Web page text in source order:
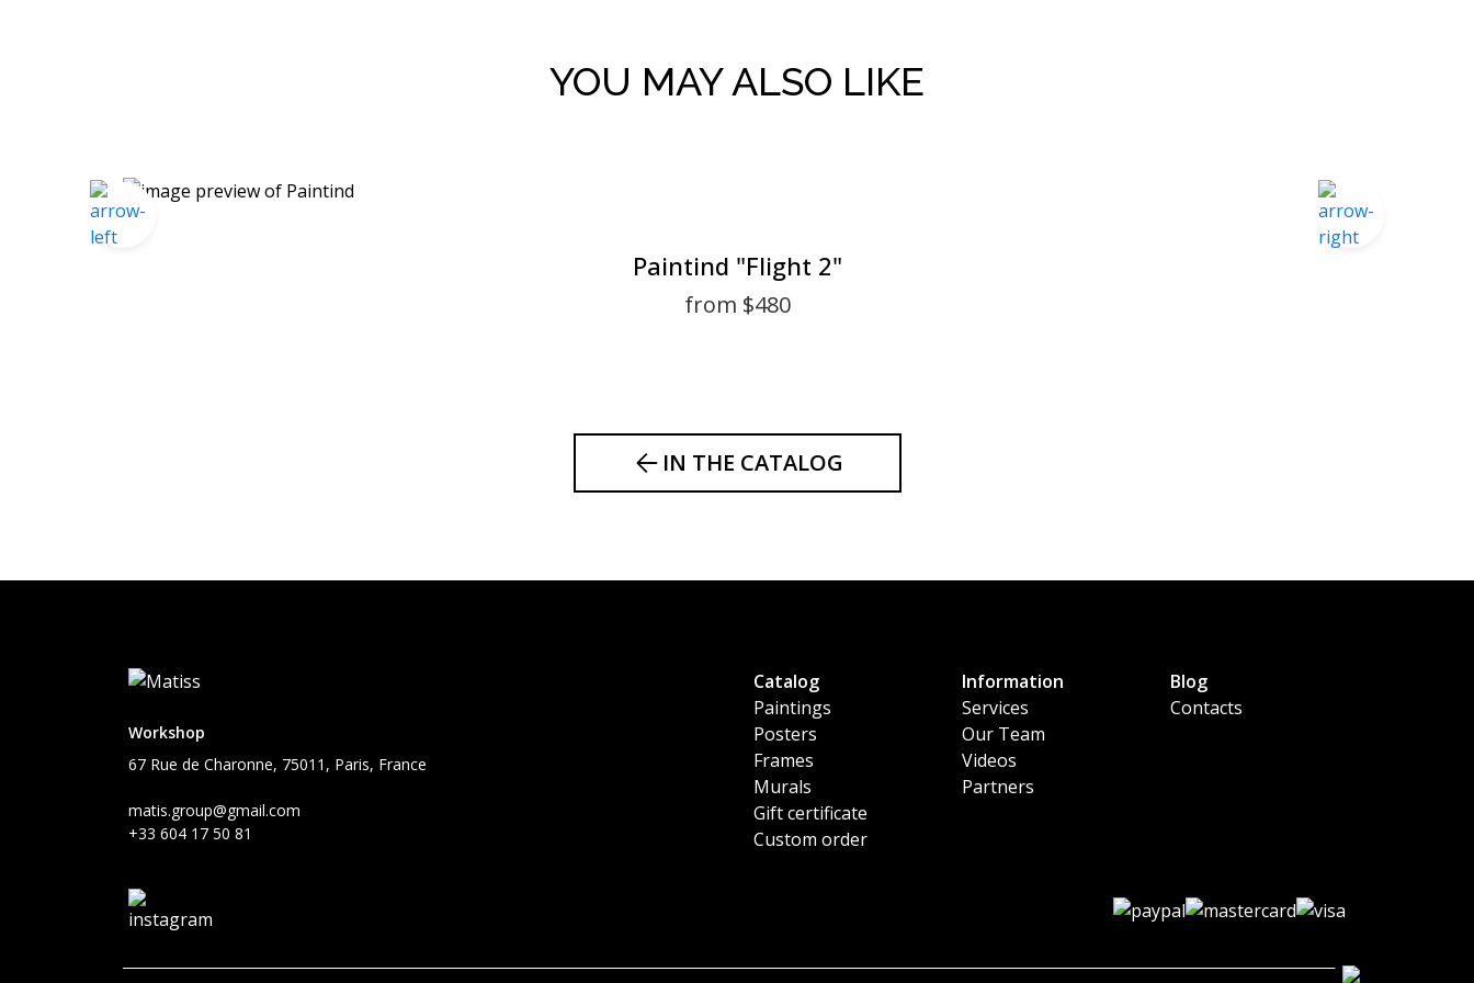
YOU MAY ALSO LIKE
Paintind "Flight 2"
from $480
IN THE CATALOG
Workshop
67 Rue de Charonne, 75011, Paris, France
matis.group@gmail.com
+33 604 17 50 81
Catalog
Paintings
Posters
Frames
Murals
Gift certificate
Custom order
Information
Services
Our Team
Videos
Partners
Blog
Contacts